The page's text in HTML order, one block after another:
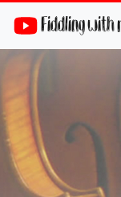
Fiddling with